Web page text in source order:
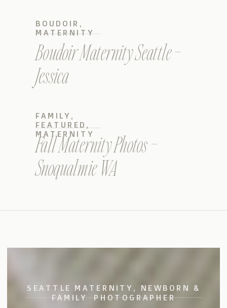
Boudoir Maternity Seattle –
Jessica
BOUDOIR ,
MATERNITY
Fall Maternity Photos –
Snoqualmie WA
FAMILY ,
FEATURED ,
MATERNITY
SEATTLE MATERNITY, NEWBORN &
FAMILY PHOTOGRAPHER